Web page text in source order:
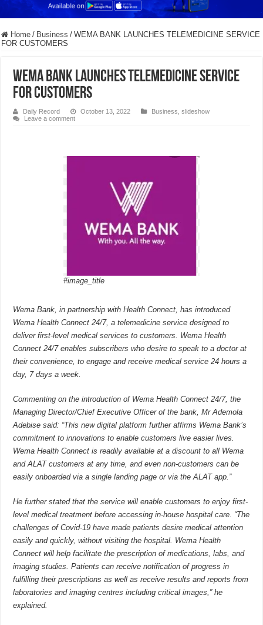
Home / Business / WEMA BANK LAUNCHES TELEMEDICINE SERVICE
FOR CUSTOMERS
WEMA BANK LAUNCHES TELEMEDICINE SERVICE
FOR CUSTOMERS
Daily Record October 13, 2022 Business ,slideshow
Leave a comment
#image_title
Wema Bank, in partnership with Health Connect, has introduced
Wema Health Connect 24/7, a telemedicine service designed to
deliver first-level medical services to customers. Wema Health
Connect 24/7 enables subscribers who desire to speak to a doctor at
their convenience, to engage and receive medical service 24 hours a
day, 7 days a week.
Commenting on the introduction of Wema Health Connect 24/7, the
Managing Director/Chief Executive Officer of the bank, Mr Ademola
Adebise said: “This new digital platform further affirms Wema Bank’s
commitment to innovations to enable customers live easier lives.
Wema Health Connect is readily available at a discount to all Wema
and ALAT customers at any time, and even non-customers can be
easily onboarded via a single landing page or via the ALAT app.”
He further stated that the service will enable customers to enjoy first-
level medical treatment before accessing in-house hospital care. “The
challenges of Covid-19 have made patients desire medical attention
easily and quickly, without visiting the hospital. Wema Health
Connect will help facilitate the prescription of medications, labs, and
imaging studies. Patients can receive notification of progress in
fulfilling their prescriptions as well as receive results and reports from
laboratories and imaging centres including critical images,” he
explained.